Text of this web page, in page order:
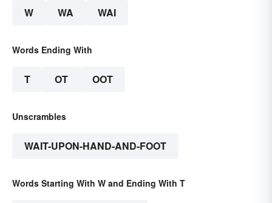
W WA WAI
Words Ending With
T OT OOT
Unscrambles
WAIT-UPON-HAND-AND-FOOT
Words Starting With W and Ending With T